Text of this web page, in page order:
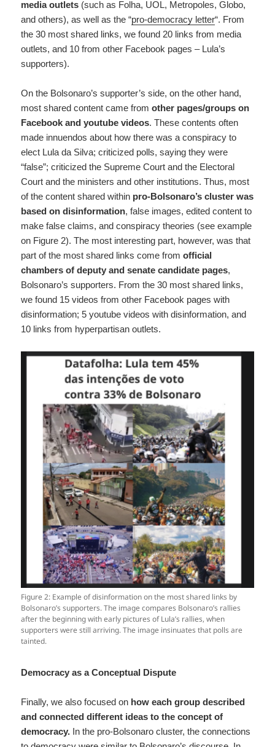
media outlets (such as Folha, UOL, Metropoles, Globo,
and others), as well as the “pro-democracy letter“. From
the 30 most shared links, we found 20 links from media
outlets, and 10 from other Facebook pages – Lula’s
supporters).
On the Bolsonaro’s supporter’s side, on the other hand,
most shared content came fromother pages/groups on
Facebook and youtube videos. These contents often
made innuendos about how there was a conspiracy to
elect Lula da Silva; criticized polls, saying they were
“false”; criticized the Supreme Court and the Electoral
Court and the ministers and other institutions. Thus, most
of the content shared within pro-Bolsonaro’s cluster was
based on disinformation, false images, edited content to
make false claims, and conspiracy theories (see example
on Figure 2). The most interesting part, however, was that
part of the most shared links come fromofficial
chambers of deputy and senate candidate pages,
Bolsonaro’s supporters. From the 30 most shared links,
we found 15 videos from other Facebook pages with
disinformation; 5 youtube videos with disinformation, and
10 links from hyperpartisan outlets.
Figure 2: Example of disinformation on the most shared links by
Bolsonaro’s supporters. The image compares Bolsonaro’s rallies
after the beginning with early pictures of Lula’s rallies, when
supporters were still arriving. The image insinuates that polls are
tainted.
Democracy as a Conceptual Dispute
Finally, we also focused on how each group described
and connected different ideas to the concept of
democracy. In the pro-Bolsonaro cluster, the connections